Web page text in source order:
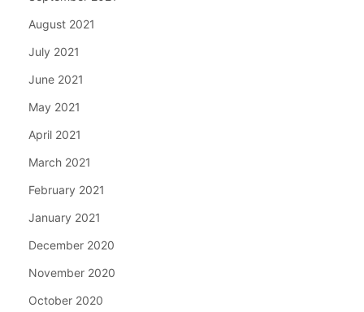
August 2021
July 2021
June 2021
May 2021
April 2021
March 2021
February 2021
January 2021
December 2020
November 2020
October 2020